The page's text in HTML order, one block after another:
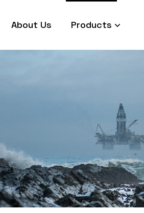
About Us Products